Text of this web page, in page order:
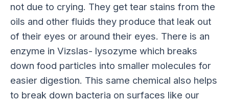
not due to crying. They get tear stains from the
oils and other fluids they produce that leak out
of their eyes or around their eyes. There is an
enzyme in Vizslas- lysozyme which breaks
down food particles into smaller molecules for
easier digestion. This same chemical also helps
to break down bacteria on surfaces like our